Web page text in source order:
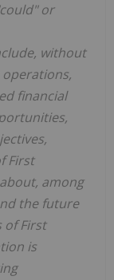
or
without
financial
First
among
the future
of First
is